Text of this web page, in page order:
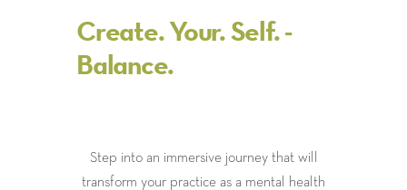
Create. Your. Self. -
Balance.
Step into an immersive journey that will
transform your practice as a mental health